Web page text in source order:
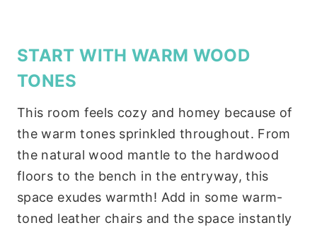
START WITH WARM WOOD
TONES
This room feels cozy and homey because of
the warm tones sprinkled throughout. From
the natural wood mantle to the hardwood
floors to the bench in the entryway, this
space exudes warmth! Add in some warm-
toned leather chairs and the space instantly